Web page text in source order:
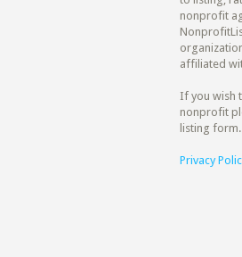
nonprofit
affiliated
If you wish
nonprofit
listing form.
Privacy